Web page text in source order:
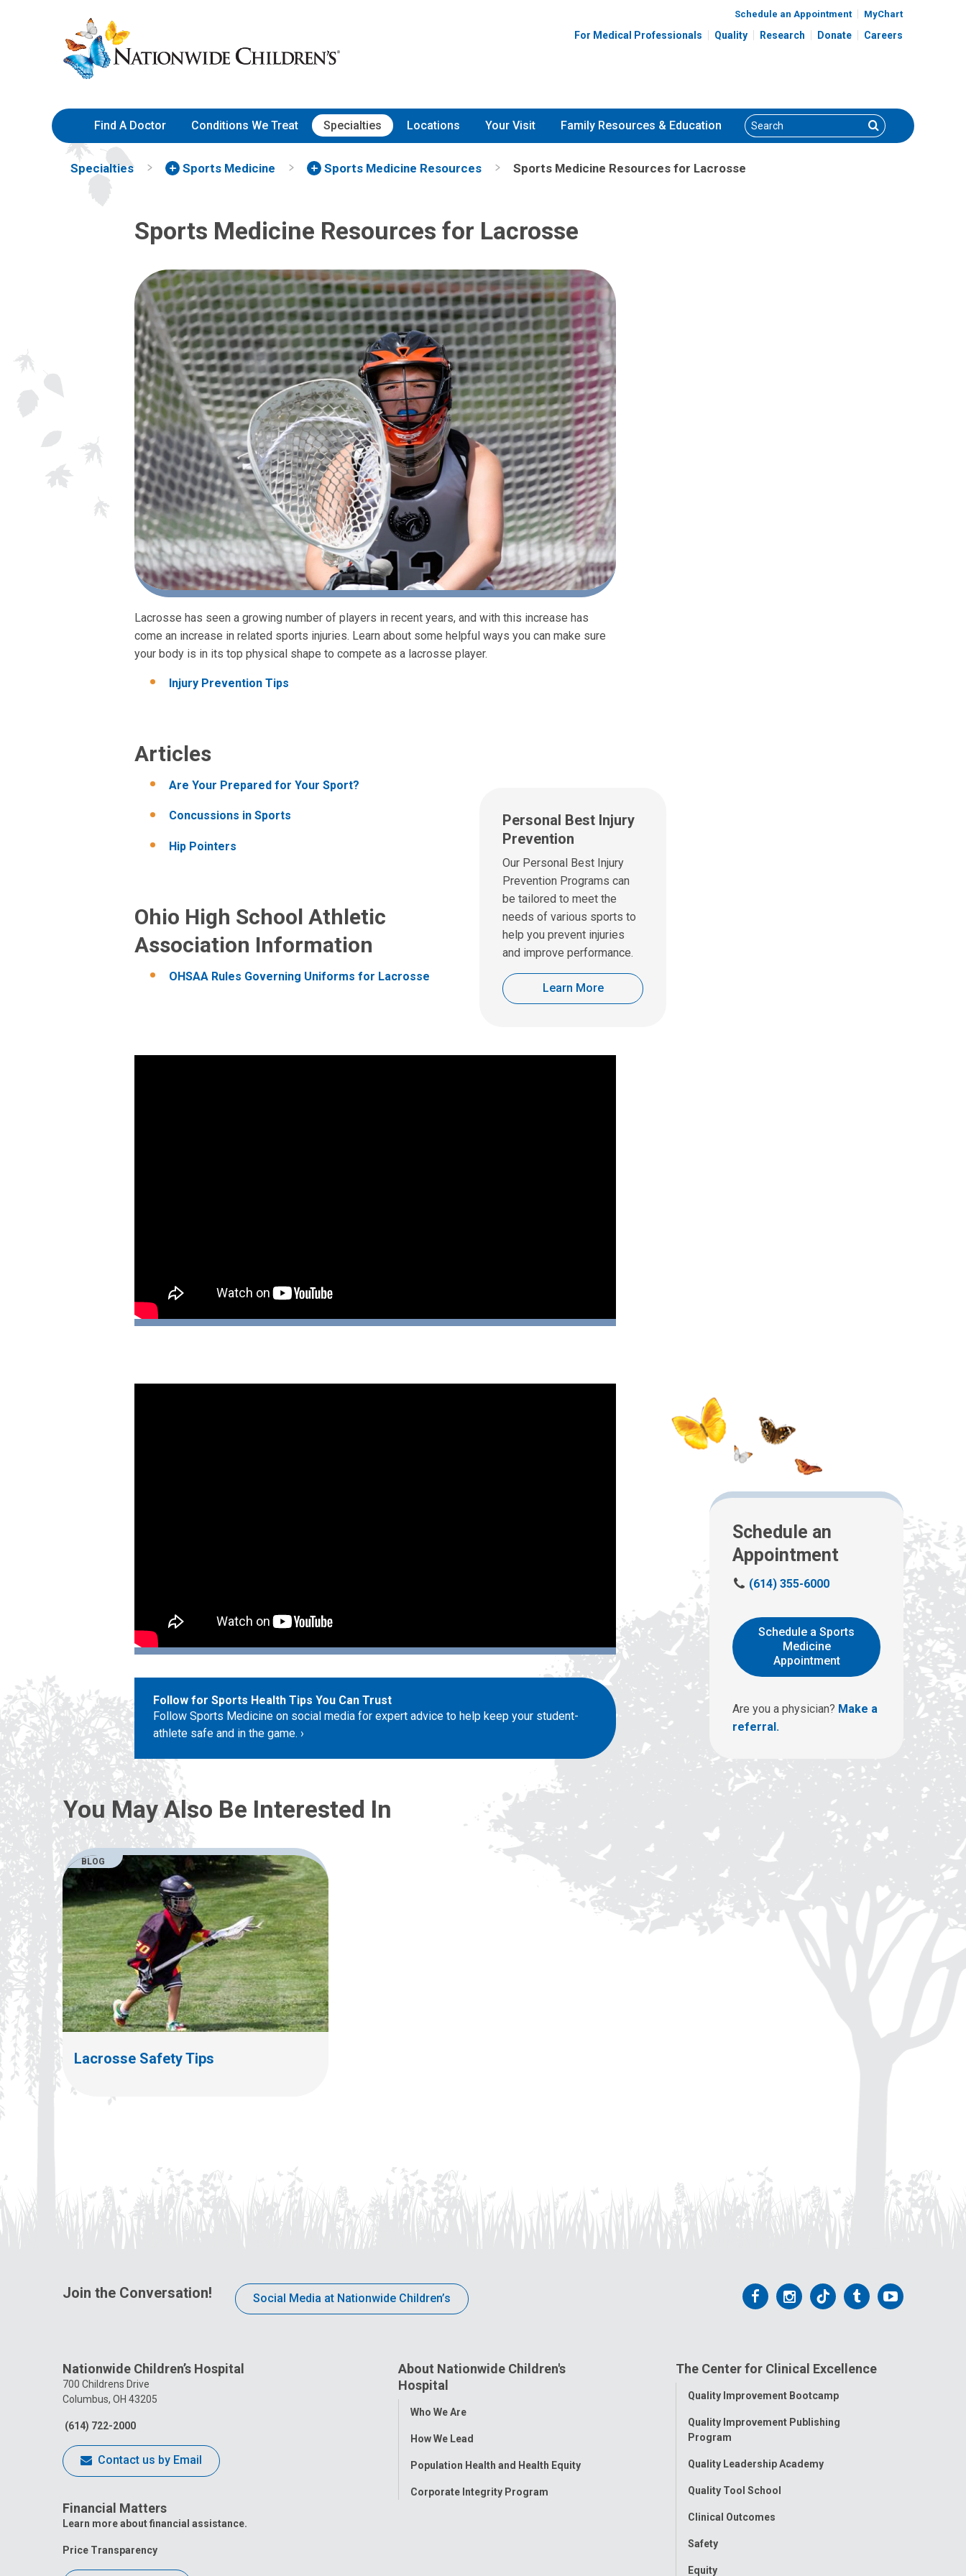
to
Content
Nationwide
Children’s
Hospital
Schedule an Appointment MyChart
For Medical Professionals Quality Research Donate Careers
Find A Doctor Conditions We Treat Specialties Locations Your Visit Family Resources & Education Search Search
Specialties Sports Medicine Sports Medicine Resources Sports Medicine Resources for Lacrosse
Sports Medicine Resources for Lacrosse
Lacrosse has seen a growing number of players in recent years, and with this increase has
come an increase in related sports injuries. Learn about some helpful ways you can make sure
your body is in its top physical shape to compete as a lacrosse player.
Injury Prevention Tips
Articles
Personal Best Injury
Prevention
Our Personal Best Injury
Prevention Programs can
be tailored to meet the
needs of various sports to
help you prevent injuries
and improve performance.
Learn More
Are Your Prepared for Your Sport?
Concussions in Sports
Hip Pointers
Ohio High School Athletic
Association Information
OHSAA Rules Governing Uniforms for Lacrosse
Follow for Sports Health Tips You Can Trust
Follow Sports Medicine on social media for expert advice to help keep your student-
athlete safe and in the game.
Schedule an
Appointment
C
u
s
:
(614) 355-6000
Schedule a Sports
Medicine
Appointment
Are you a physician? Make a
referral.
You May Also Be Interested In
BLOG
Lacrosse Safety Tips
Join the Conversation! Social Media at Nationwide Children’s
Follow
Facebook
Follow
Instagram
Follow
Tiktok
Follow
Tumblr
Follow
Nationwide Children’s Hospital
700 Childrens Drive
Columbus, OH 43205
(614) 722-2000
Contact us by Email
Financial Matters
Learn more about financial assistance.
Price Transparency
About Nationwide Children's
Hospital
Toggle
Who We Are
How We Lead
Population Health and Health Equity
Corporate Integrity Program
The Center for Clinical Excellence
Toggle
Quality Improvement Bootcamp
Quality Improvement Publishing
Program
Quality Leadership Academy
Quality Tool School
Clinical Outcomes
Safety
Equity